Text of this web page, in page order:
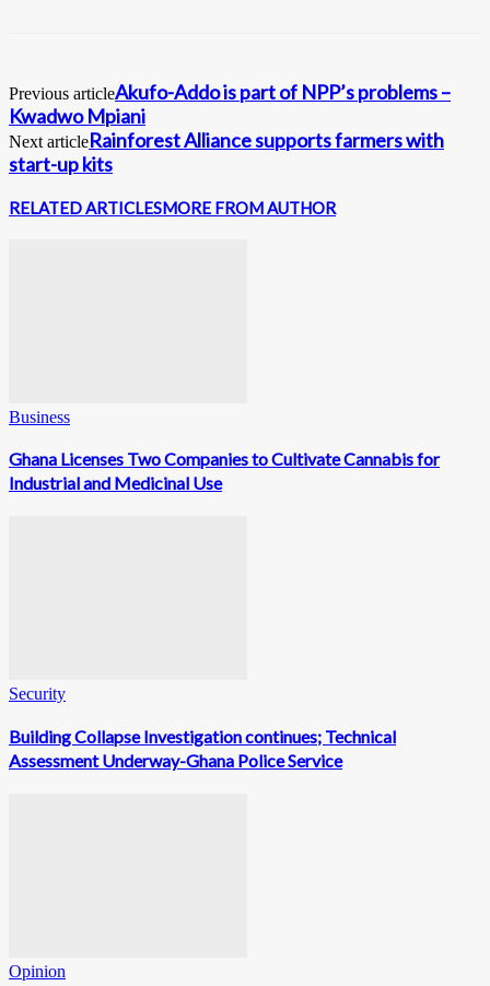
Previous articleAkufo-Addo is part of NPP’s problems –
Kwadwo Mpiani
Next articleRainforest Alliance supports farmers with
start-up kits
RELATED ARTICLESMORE FROM AUTHOR
Business
Ghana Licenses Two Companies to Cultivate Cannabis for
Industrial and Medicinal Use
Security
Building Collapse Investigation continues; Technical
Assessment Underway-Ghana Police Service
Opinion